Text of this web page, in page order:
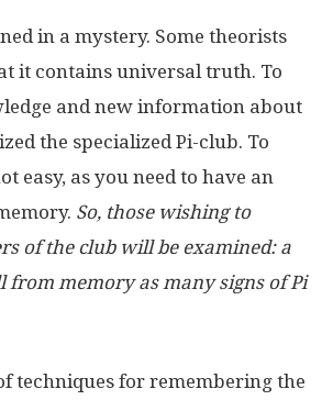
in a mystery. Some theorists
it contains universal truth. To
and new information about
the specialized Pi-club. To
easy, as you need to have an
So, those wishing to
of the club will be examined: a
from memory as many signs of Pi
techniques for remembering the